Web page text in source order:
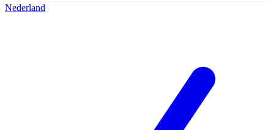
Nederland